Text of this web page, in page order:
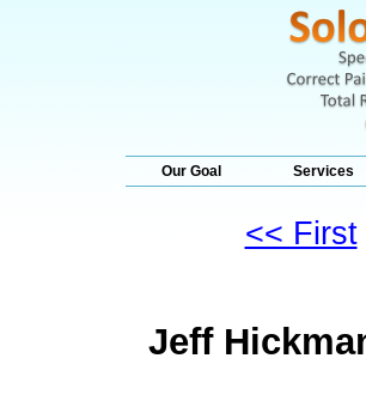
Our Goal Services
<< First
Jeff